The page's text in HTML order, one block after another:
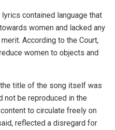
contained language that
women and lacked any
According to the Court,
women to objects and
title of the song itself was
not be reproduced in the
to circulate freely on
reflected a disregard for